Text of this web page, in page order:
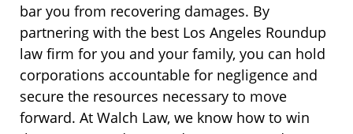
bar you from recovering damages. By
partnering with the best Los Angeles Roundup
law firm for you and your family, you can hold
corporations accountable for negligence and
secure the resources necessary to move
forward. At Walch Law, we know how to win